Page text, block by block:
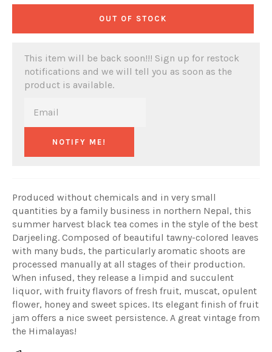
OUT OF STOCK
This item will be back soon!!! Sign up for restock
notifications and we will tell you as soon as the
product is available.
NOTIFY ME!
Produced without chemicals and in very small
quantities by a family business in northern Nepal, this
summer harvest black tea comes in the style of the best
Darjeeling. Composed of beautiful tawny-colored leaves
with many buds, the particularly aromatic shoots are
processed manually at all stages of their production.
When infused, they release a limpid and succulent
liquor, with fruity flavors of fresh fruit, muscat, opulent
flower, honey and sweet spices. Its elegant finish of fruit
jam offers a nice sweet persistence. A great vintage from
the Himalayas!